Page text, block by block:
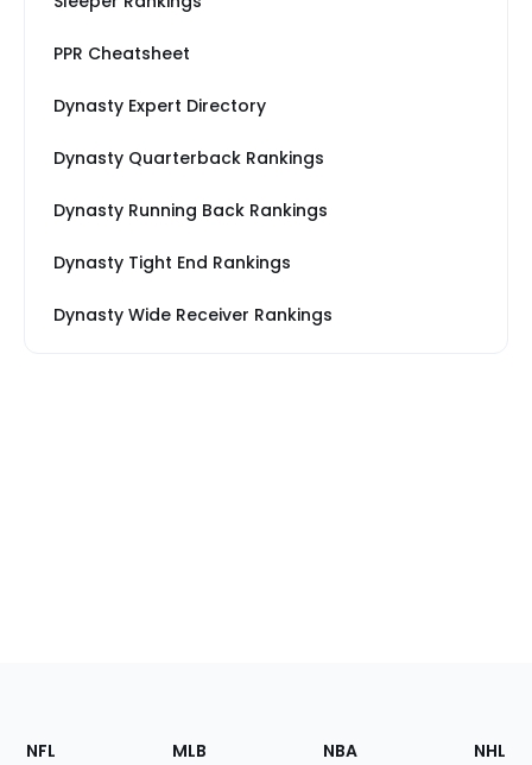
PPR Cheatsheet
Dynasty Expert Directory
Dynasty Quarterback Rankings
Dynasty Running Back Rankings
Dynasty Tight End Rankings
Dynasty Wide Receiver Rankings
Footer
Sections
NFL MLB NBA NHL